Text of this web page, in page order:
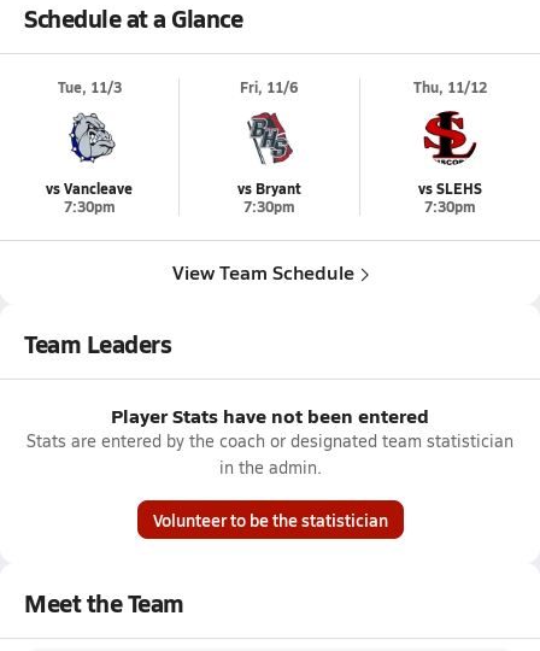
Schedule at a Glance
Tue, 11/3
vs Vancleave
7:30pm
Fri, 11/6
vs Bryant
7:30pm
Thu, 11/12
vs SLEHS
7:30pm
View Team Schedule
Team Leaders
Player Stats have not been entered
Stats are entered by the coach or designated team statistician
in the admin.
Volunteer to be the statistician
Meet the Team